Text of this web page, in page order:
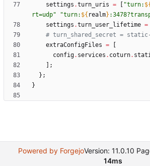
settings .turn_uris = "turn: ${
rt=ud p" "turn: ${ realm} :3478?t rans
settings .turn_user_lifetime =
# turn_shared_secret =
extraConfigFiles =
config. services . coturn.
;
} ;
}
Powered by ForgejoVersion: 11.0.10
14ms